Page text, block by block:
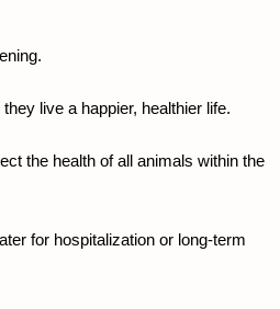
live a happier, healthier life.
the health of all animals within the
for hospitalization or long-term